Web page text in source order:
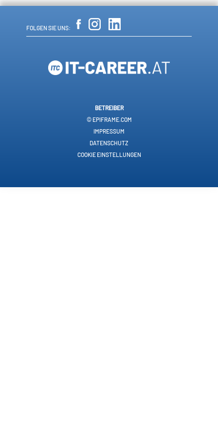
FOLGEN SIE UNS:
BETREIBER
© EPIFRAME.COM
IMPRESSUM
DATENSCHUTZ
COOKIE EINSTELLUNGEN